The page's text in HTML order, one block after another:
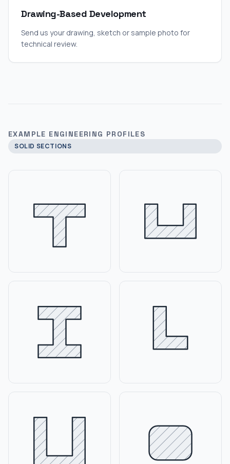
Drawing-Based Development
Send us your drawing, sketch or sample photo for
technical review.
EXAMPLE ENGINEERING PROFILES
SOLID SECTIONS